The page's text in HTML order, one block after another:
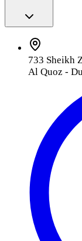
733 Sheikh
Al Quoz -